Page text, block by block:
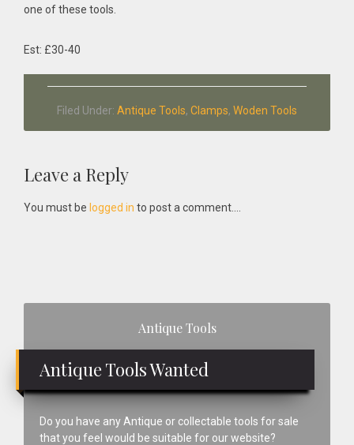
one of these tools.
Est: £30-40
Filed Under: Antique Tools, Clamps, Woden Tools
Reader
Interactions
Leave a Reply
You must be logged in to post a comment....
Antique Tools
Antique Tools Wanted
Do you have any Antique or collectable tools for sale
that you feel would be suitable for our website?